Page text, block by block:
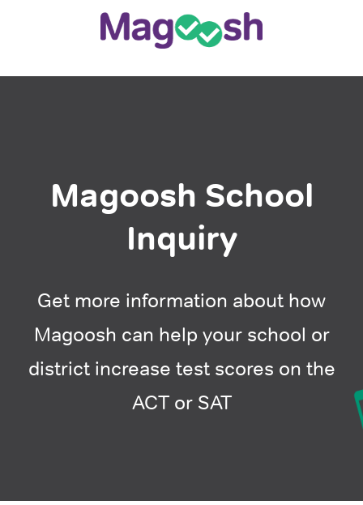
Magoosh School
Inquiry
Get more information about how
Magoosh can help your school or
district increase test scores on the
ACT or SAT